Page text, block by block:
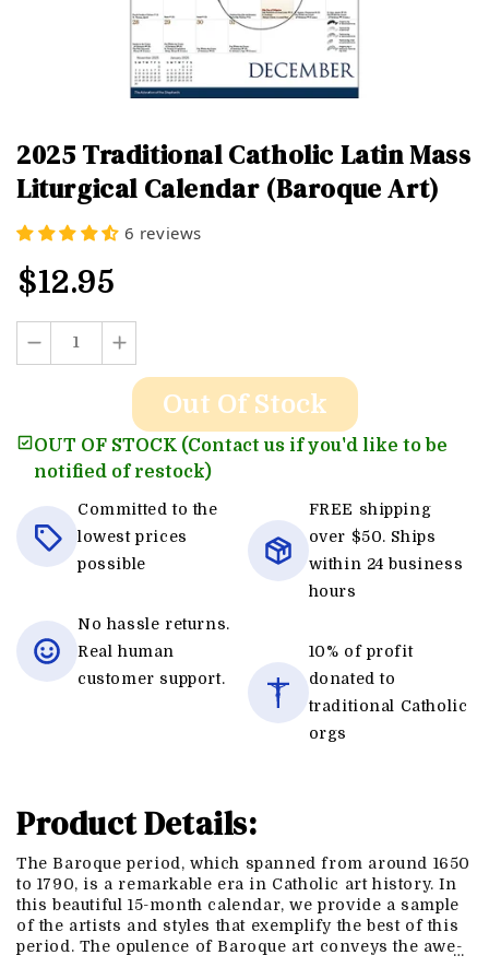
2025 Traditional Catholic Latin Mass
Liturgical Calendar (Baroque Art)
6 reviews
$12.95
Out Of Stock
OUT OF STOCK (Contact us if you'd like to be
notified of restock)
Committed to the
lowest prices
possible
No hassle returns.
Real human
customer support.
FREE shipping
over $50. Ships
within 24 business
hours
10% of profit
donated to
traditional Catholic
orgs
Product Details:
The Baroque period, which spanned from around 1650
to 1790, is a remarkable era in Catholic art history. In
this beautiful 15-month calendar, we provide a sample
of the artists and styles that exemplify the best of this
period. The opulence of Baroque art conveys the awe-
…